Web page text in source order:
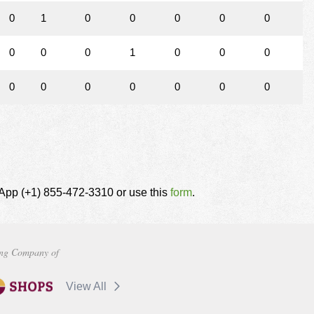
0 1 0 0 0 0 0
0 0 0 1 0 0 0
0 0 0 0 0 0 0
(+1) 855-472-3310 or use this form.
Company of
View All